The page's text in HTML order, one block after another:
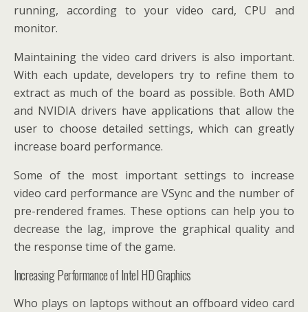
running, according to your video card, CPU and
monitor.
Maintaining the video card drivers is also important.
With each update, developers try to refine them to
extract as much of the board as possible. Both AMD
and NVIDIA drivers have applications that allow the
user to choose detailed settings, which can greatly
increase board performance.
Some of the most important settings to increase
video card performance are VSync and the number of
pre-rendered frames. These options can help you to
decrease the lag, improve the graphical quality and
the response time of the game.
Increasing Performance of Intel HD Graphics
Who plays on laptops without an offboard video card